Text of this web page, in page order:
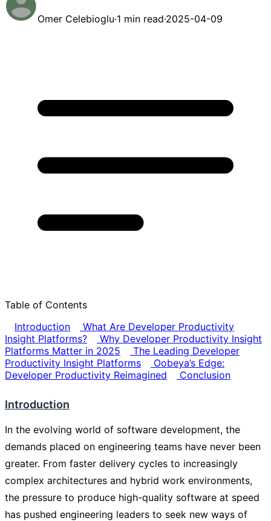
Omer Celebioglu·1 min read·2025-04-09
Table of Contents
Introduction
What Are Developer Productivity
Insight Platforms?
Why Developer Productivity Insight
Platforms Matter in 2025
The Leading Developer
Productivity Insight Platforms
Oobeya’s Edge:
Developer Productivity Reimagined
Conclusion
Introduction
In the evolving world of software development, the
demands placed on engineering teams have never been
greater. From faster delivery cycles to increasingly
complex architectures and hybrid work environments,
the pressure to produce high-quality software at speed
has pushed engineering leaders to seek new ways of